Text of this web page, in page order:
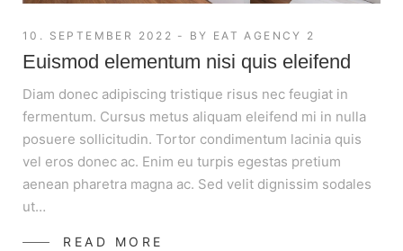
10. SEPTEMBER 2022 BY EAT AGENCY 2
Euismod elementum nisi quis eleifend
Diam donec adipiscing tristique risus nec feugiat in
fermentum. Cursus metus aliquam eleifend mi in nulla
posuere sollicitudin. Tortor condimentum lacinia quis
vel eros donec ac. Enim eu turpis egestas pretium
aenean pharetra magna ac. Sed velit dignissim sodales
ut…
READ MORE